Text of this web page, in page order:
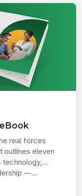
real forces
outlines eleven
technology,
—...